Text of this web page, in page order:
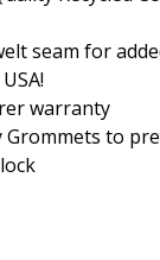
seam for
warranty
Grommets to